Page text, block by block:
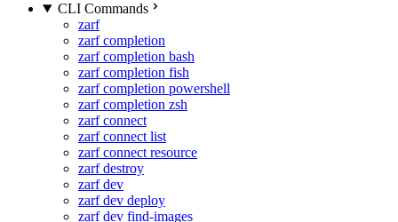
CLI Commands
zarf
zarf completion
zarf completion bash
zarf completion fish
zarf completion powershell
zarf completion zsh
zarf connect
zarf connect list
zarf connect resource
zarf destroy
zarf dev
zarf dev deploy
zarf dev find-images